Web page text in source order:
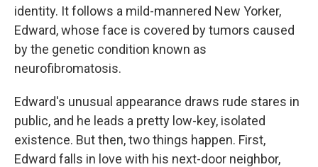
identity. It follows a mild-mannered New Yorker,
Edward, whose face is covered by tumors caused
by the genetic condition known as
neurofibromatosis.
Edward's unusual appearance draws rude stares in
public, and he leads a pretty low-key, isolated
existence. But then, two things happen. First,
Edward falls in love with his next-door neighbor,